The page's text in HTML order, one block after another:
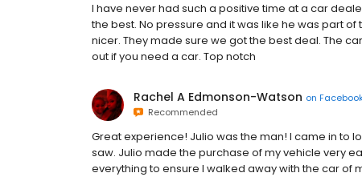
I have never had such a positive time at a car
the best. No pressure and it was like he was part
nicer. They made sure we got the best deal. The
out if you need a car. Top notch
Rachel A Edmonson-Watson on
Recommended
Great experience! Julio was the man! I came in to
saw. Julio made the purchase of my vehicle very
everything to ensure I walked away with the car of